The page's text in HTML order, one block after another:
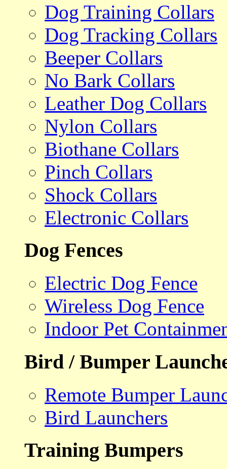
Dog Training Collars
Dog Tracking Collars
Beeper Collars
No Bark Collars
Leather Dog Collars
Nylon Collars
Biothane Collars
Pinch Collars
Shock Collars
Electronic Collars
Dog Fences
Electric Dog Fence
Wireless Dog Fence
Indoor Pet
Bird / Bumper
Remote Bumper
Bird Launchers
Training Bumpers